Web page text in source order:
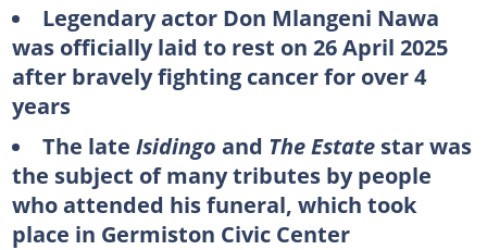
Legendary actor Don Mlangeni Nawa
was officially laid to rest on 26 April 2025
after bravely fighting cancer for over 4
years
The late Isidingo and The Estate star was
the subject of many tributes by people
who attended his funeral, which took
place in Germiston Civic Center